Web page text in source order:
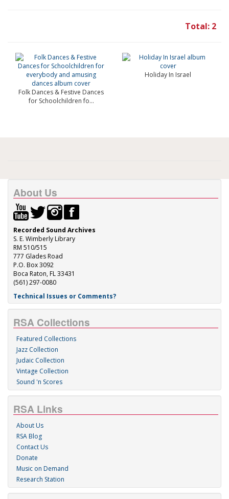
Total: 2
Folk Dances & Festive Dances
for Schoolchildren fo...
Holiday In Israel
About Us
Recorded Sound Archives
S. E. Wimberly Library
RM 510/515
777 Glades Road
P.O. Box 3092
Boca Raton, FL 33431
(561) 297-0080
Technical Issues or Comments?
RSA Collections
Featured Collections
Jazz Collection
Judaic Collection
Vintage Collection
Sound 'n Scores
RSA Links
About Us
RSA Blog
Contact Us
Donate
Music on Demand
Research Station